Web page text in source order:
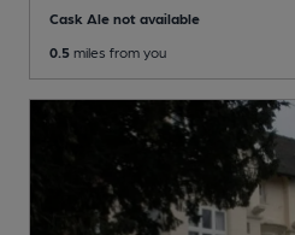
Cask Ale not available
0.5 miles from you